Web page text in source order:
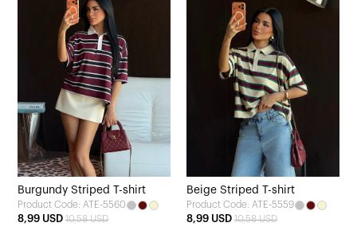
Burgundy Striped T-shirt
Product Code: ATE-5560
8,99 USD 10,58 USD
Beige Striped T-shirt
Product Code: ATE-5559
8,99 USD 10,58 USD